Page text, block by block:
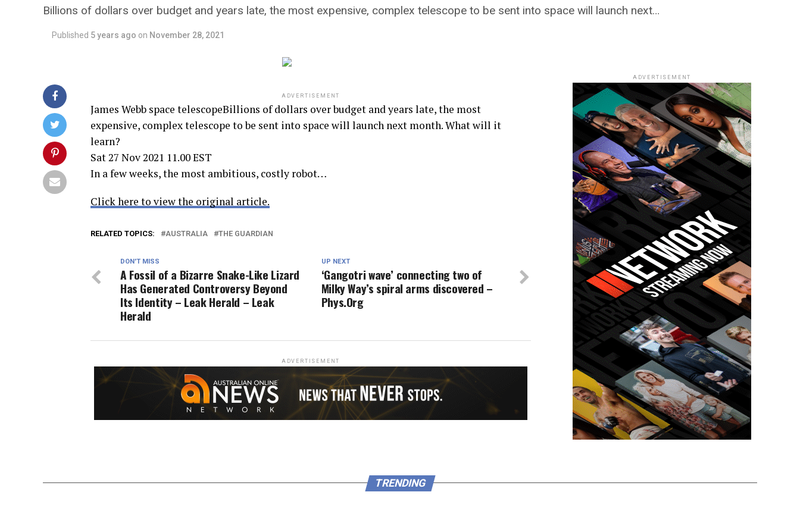
Billions of dollars over budget and years late, the most expensive, complex telescope to be sent into space will launch next…
Published 5 years ago on November 28, 2021
ADVERTISEMENT
James Webb space telescopeBillions of dollars over budget and years late, the most
expensive, complex telescope to be sent into space will launch next month. What will it
learn?
Sat 27 Nov 2021 11.00 EST
In a few weeks, the most ambitious, costly robot…
Click here to view the original article.
RELATED TOPICS: AUSTRALIA THE GUARDIAN
UP NEXT
‘Gangotri wave’ connecting two of
Milky Way’s spiral arms discovered –
Phys.Org
DON'T MISS
A Fossil of a Bizarre Snake-Like Lizard
Has Generated Controversy Beyond
Its Identity – Leak Herald – Leak
Herald
ADVERTISEMENT
ADVERTISEMENT
TRENDING